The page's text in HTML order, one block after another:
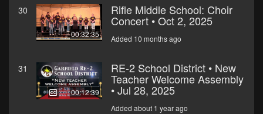
30
00:32:35
Rifle Middle School: Choir
Concert • Oct 2, 2025
Added 10 months ago
31
00:12:39
RE-2 School District • New
Teacher Welcome Assembly
• Jul 28, 2025
Added about 1 year ago